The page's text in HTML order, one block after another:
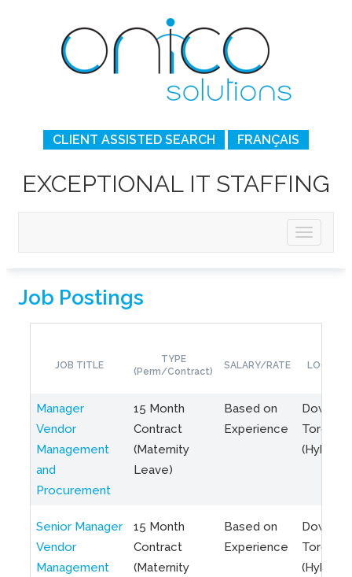
CLIENT ASSISTED SEARCH FRANÇAIS
EXCEPTIONAL IT STAFFING
Job Postings
JOB TITLE
TYPE
(Perm/Contract)
SALARY/RATE
Manager
Vendor
Management
and
Procurement
15 Month
Contract
(Maternity
Leave)
Based on
Experience
Toronto
(Hybrid)
Senior Manager
Vendor
Management
15 Month
Contract
(Maternity
Based on
Experience
Toronto
(Hybrid)